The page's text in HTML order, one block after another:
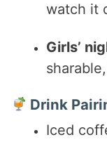
watch it
Girls’
Drink
Iced